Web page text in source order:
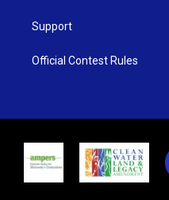
Support
Official Contest Rules